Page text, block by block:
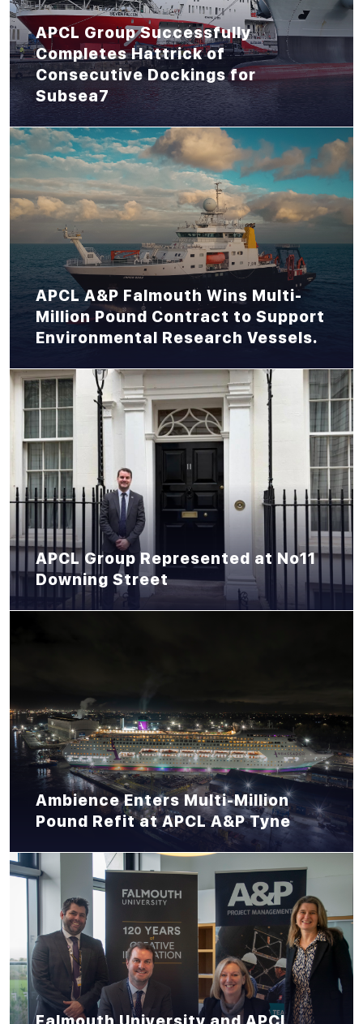
APCL Group Successfully
Completes Hattrick of
Consecutive Dockings for
Subsea7
APCL A&P Falmouth Wins Multi-
Million Pound Contract to Support
Environmental Research Vessels.
APCL Group Represented at No11
Downing Street
Ambience Enters Multi-Million
Pound Refit at APCL A&P Tyne